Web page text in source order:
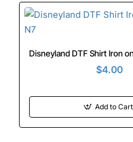
Disneyland DTF
$4.00
Add to Cart